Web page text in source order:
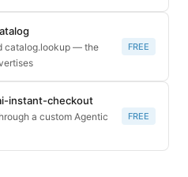
catalog.lookup — the
FREE
instant-checkout
a custom Agentic
FREE